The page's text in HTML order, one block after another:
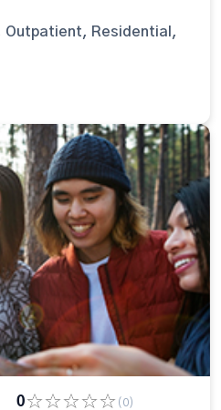
Residential,
0 (0)